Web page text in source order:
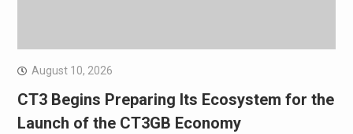
August 10, 2026
CT3 Begins Preparing Its Ecosystem for the
Launch of the CT3GB Economy